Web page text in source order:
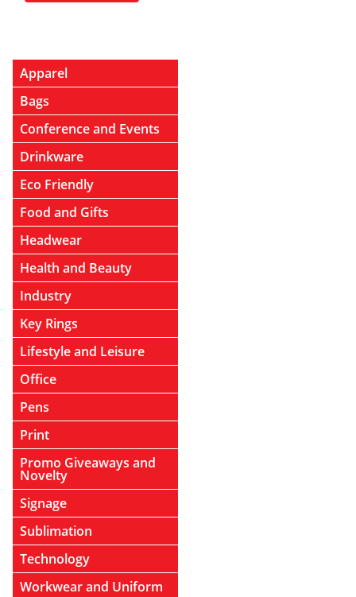
Apparel
Bags
Conference and Events
Drinkware
Eco Friendly
Food and Gifts
Headwear
Health and Beauty
Industry
Key Rings
Lifestyle and Leisure
Office
Pens
Print
Promo Giveaways and
Novelty
Signage
Sublimation
Technology
Workwear and Uniform